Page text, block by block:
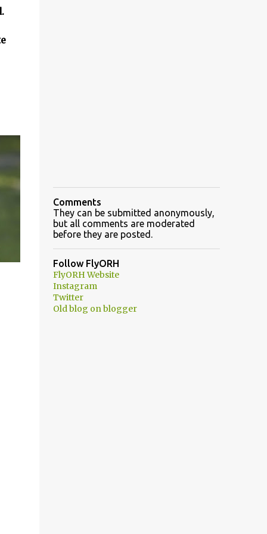
Comments
They can be submitted anonymously,
but all comments are moderated
before they are posted.
Follow FlyORH
FlyORH Website
Instagram
Twitter
Old blog on blogger